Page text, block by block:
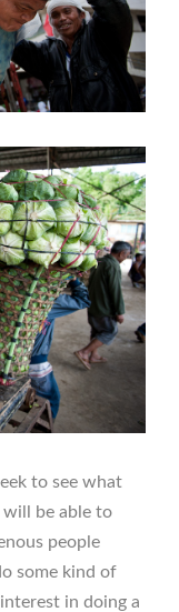
to see what
will be able to
people
some kind of
in doing a